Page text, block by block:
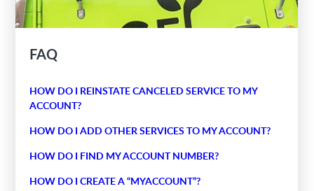
FAQ
HOW DO I REINSTATE CANCELED SERVICE TO MY
ACCOUNT?
HOW DO I ADD OTHER SERVICES TO MY ACCOUNT?
HOW DO I FIND MY ACCOUNT NUMBER?
HOW DO I CREATE A “MYACCOUNT”?